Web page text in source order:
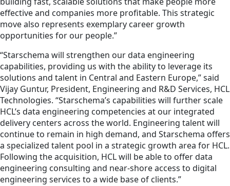
effective and companies more profitable. This strategic
move also represents exemplary career growth
opportunities for our people.”
“Starschema will strengthen our data engineering
capabilities, providing us with the ability to leverage its
solutions and talent in Central and Eastern Europe,” said
Vijay Guntur, President, Engineering and R&D Services, HCL
Technologies. “Starschema’s capabilities will further scale
HCL’s data engineering competencies at our integrated
delivery centers across the world. Engineering talent will
continue to remain in high demand, and Starschema offers
a specialized talent pool in a strategic growth area for HCL.
Following the acquisition, HCL will be able to offer data
engineering consulting and near-shore access to digital
engineering services to a wide base of clients.”